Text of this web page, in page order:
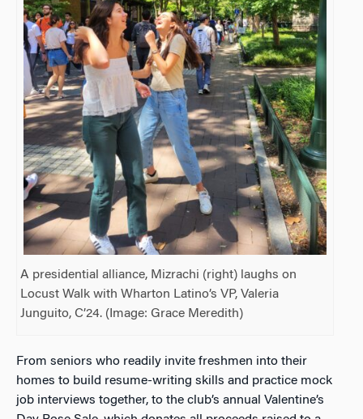
A presidential alliance, Mizrachi (right) laughs on
Locust Walk with Wharton Latino’s VP, Valeria
Junguito, C’24. (Image: Grace Meredith)
From seniors who readily invite freshmen into their
homes to build resume-writing skills and practice mock
job interviews together, to the club’s annual Valentine’s